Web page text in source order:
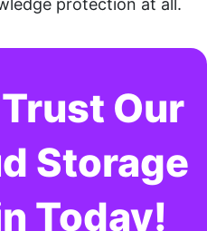
protection at all.
Our
Storage
Today!